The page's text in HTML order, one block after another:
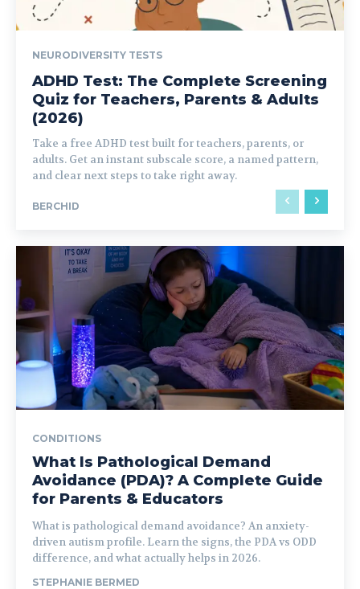
NEURODIVERSITY TESTS
ADHD Test: The Complete Screening
Quiz for Teachers, Parents & Adults
(2026)
Take a free ADHD test built for teachers, parents, or
adults. Get an instant subscale score, a named pattern,
and clear next steps to take right away.
BERCHID
CONDITIONS
What Is Pathological Demand
Avoidance (PDA)? A Complete Guide
for Parents & Educators
What is pathological demand avoidance? An anxiety-
driven autism profile. Learn the signs, the PDA vs ODD
difference, and what actually helps in 2026.
STEPHANIE BERMED